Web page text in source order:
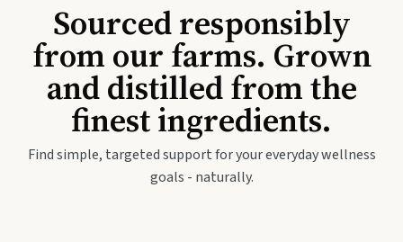
Sourced responsibly
from our farms. Grown
and distilled from the
finest ingredients.
Find simple, targeted support for your everyday wellness
goals - naturally.